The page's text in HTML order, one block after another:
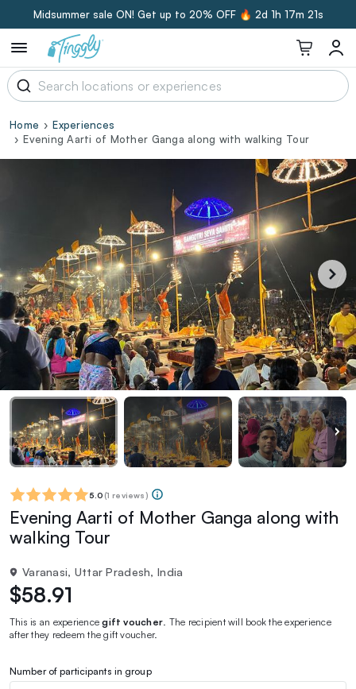
Midsummer sale ON! Get up to 20% OFF 🔥 2d 1h 17m 20s
Home
Experiences
Evening Aarti of Mother Ganga along with walking Tour
5.0 (1 reviews)
Evening Aarti of Mother Ganga along with
walking Tour
Varanasi, Uttar Pradesh, India
$58.91
This is an experiencegift voucher . The recipient will book the experience
after they redeem the gift voucher.
Number of participants in group